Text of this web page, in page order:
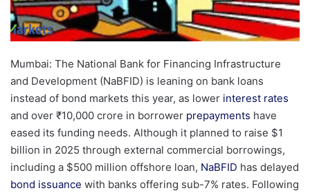
Mumbai: The National Bank for Financing Infrastructure
and Development (NaBFID) is leaning on bank loans
instead of bond markets this year, as lower interest rates
and over ₹10,000 crore in borrower prepayments have
eased its funding needs. Although it planned to raise $1
billion in 2025 through external commercial borrowings,
including a $500 million offshore loan, NaBFID has delayed
bond issuance with banks offering sub-7% rates. Following